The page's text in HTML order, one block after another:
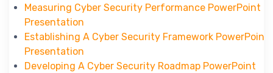
Measuring Cyber Security Performance PowerPoint
Presentation
Establishing A Cyber Security Framework PowerPoint
Presentation
Developing A Cyber Security Roadmap PowerPoint